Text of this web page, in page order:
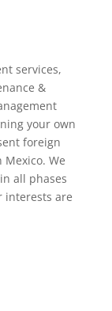
services,
&
your own
foreign
We
all phases
interests are